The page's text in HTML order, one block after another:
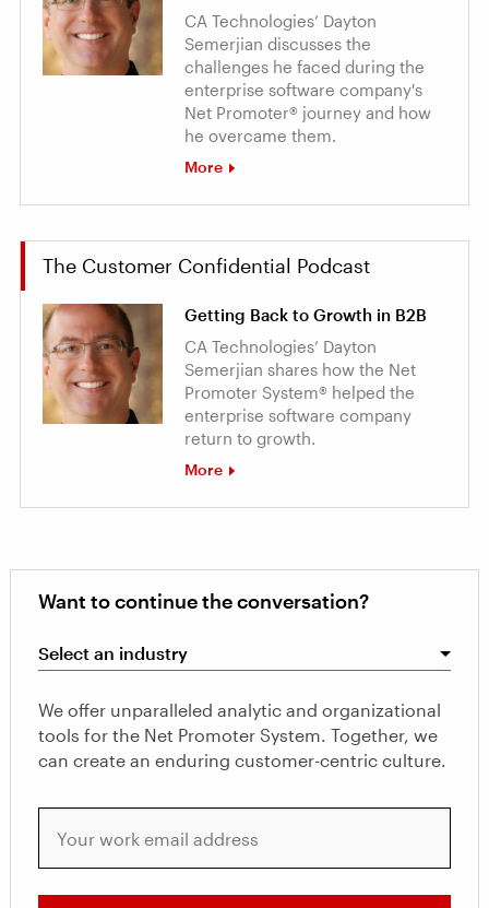
CA Technologies’ Dayton
Semerjian discusses the
challenges he faced during the
enterprise software company's
Net Promoter® journey and how
he overcame them.
More
The Customer Confidential Podcast
Getting Back to Growth in B2B
CA Technologies’ Dayton
Semerjian shares how the Net
Promoter System® helped the
enterprise software company
return to growth.
More
Want to continue the conversation?
Select an industry
We offer unparalleled analytic and organizational
tools for the Net Promoter System. Together, we
can create an enduring customer-centric culture.